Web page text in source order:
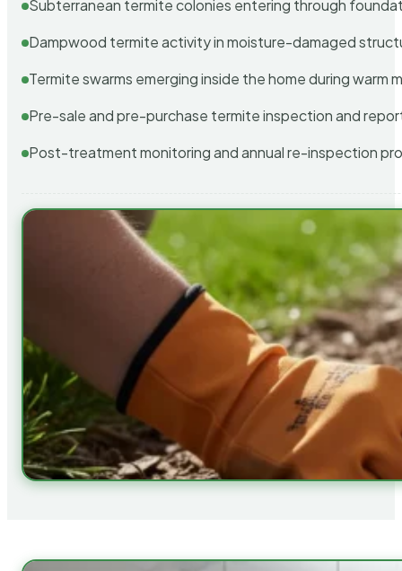
Subterranean termite colonies entering through
Dampwood termite activity in moisture-damaged
Termite swarms emerging inside the home during warm
Pre-sale and pre-purchase termite inspection and
Post-treatment monitoring and annual re-inspection